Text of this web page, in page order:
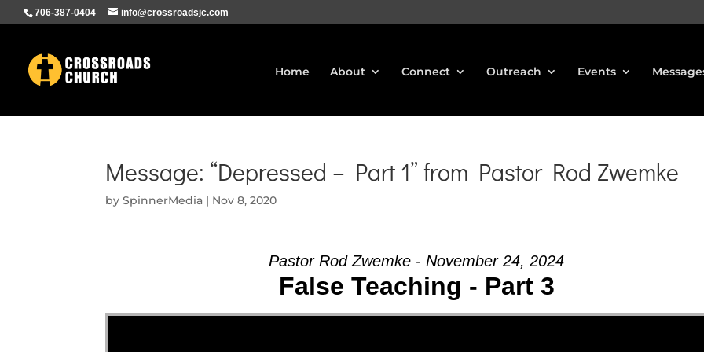
706-387-0404 info@crossroadsjc.com
Home About Connect Outreach Events
Message: “Depressed – Part 1” from Pastor Rod Zwemke
bySpinnerMedia | Nov 8, 2020
Pastor Rod Zwemke - November 24, 2024
False Teaching - Part 3